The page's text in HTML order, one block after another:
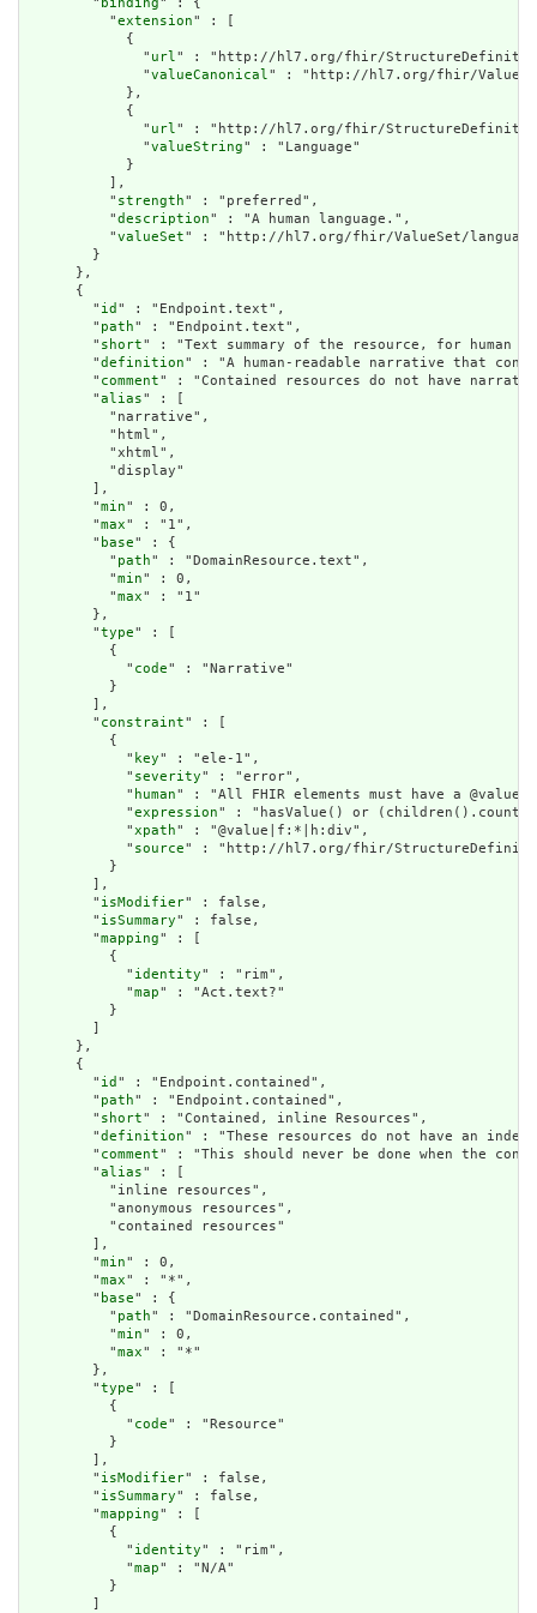
        "
binding" : {
          "
extension" : [
            {
              "
url" : "http://hl7.org/fhir/StructureDefinition/
              "
valueCanonical" : "http://hl7.org/fhir/
            },
            {
              "
url" : "http://hl7.org/fhir/StructureDefinition/
              "
valueString" : "Language"
            }
          ],
          "
strength" : "preferred",
          "
description" : "A human language.",
          "
valueSet" : "http://hl7.org/fhir/ValueSet/
        }
      },
      {
        "
id " : "Endpoint.text",
        "
path" : "Endpoint.text",
        "
short" : "Text summary of the resource, for human
        "
definition" : "A human-readable narrative that
        "
comment" : "Contained resources do not have
        "
alias" : [
          "narrative",
          "html",
          "xhtml",
          "display"
        ],
        "
min" : 0,
        "
max" : "1",
        "
base" : {
          "
path" : "DomainResource.text",
          "
min" : 0,
          "
max" : "1"
        },
        "
type" : [
          {
            "
code" : "Narrative"
          }
        ],
        "
constraint" : [
          {
            "
key" : "ele-1",
            "
severity" : "error",
            "
human" : "All FHIR elements must have a
            "
expression" : "hasValue() or
            "
xpath" : "@value|f:*|h:div",
            "
source" : "http://hl7.org/fhir/
          }
        ],
        "
isModifier" : false,
        "
isSummary" : false,
        "
mapping" : [
          {
            "
identity" : "rim",
            "
map" : "Act.text?"
          }
      },
      {
        "
id " : "Endpoint.contained",
        "
path" : "Endpoint.contained",
        "
short" : "Contained, inline Resources",
        "
definition" : "These resources do not have an
        "
comment" : "This should never be done when the
        "
alias" : [
          "inline resources",
          "anonymous resources",
          "contained resources"
        ],
        "
min" : 0,
        "
max" : "*",
        "
base" : {
          "
path" : "DomainResource.contained",
          "
min" : 0,
          "
max" : "*"
        },
        "
type" : [
          {
            "
code" : "Resource"
          }
        ],
        "
isModifier" : false,
        "
isSummary" : false,
        "
mapping" : [
          {
            "
identity" : "rim",
            "
map" : "N/A"
          }